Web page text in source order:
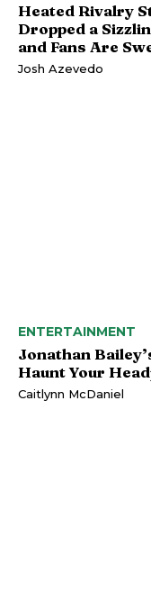
Heated Rivalry
Dropped a
and Fans Are
Josh Azevedo
ENTERTAINMENT
Jonathan
Haunt Your
Caitlynn McDaniel